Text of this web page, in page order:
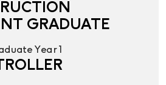
GRADUATE
Year 1